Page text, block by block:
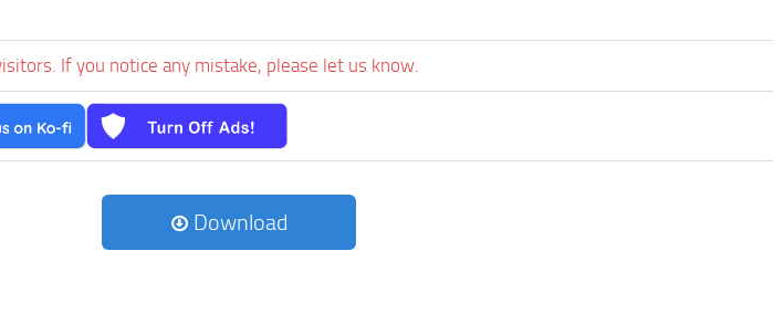
If you notice any mistake, please let us know.
Download